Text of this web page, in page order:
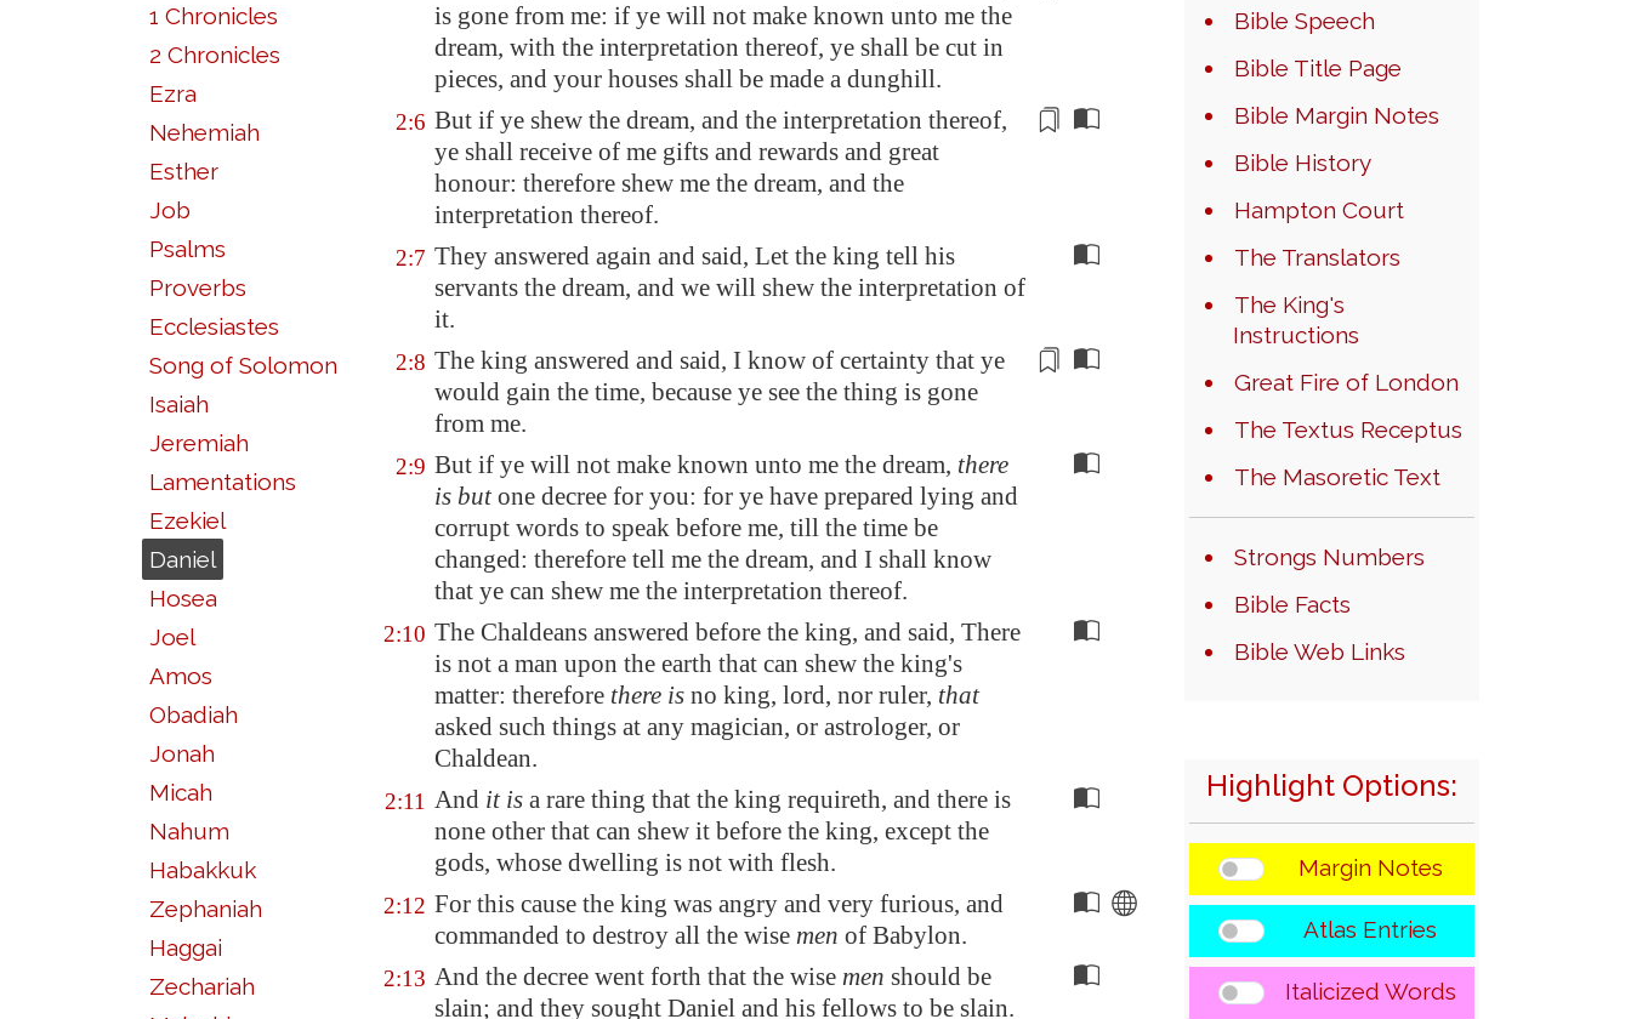
1 Chronicles
2 Chronicles
Ezra
Nehemiah
Esther
Job
Psalms
Proverbs
Ecclesiastes
Song of Solomon
Isaiah
Jeremiah
Lamentations
Ezekiel
Daniel
Hosea
Joel
Amos
Obadiah
Jonah
Micah
Nahum
Habakkuk
Zephaniah
Haggai
Zechariah
is gone from me: if ye will not make known unto me the
dream, with the interpretation thereof, ye shall be cut in
pieces, and your houses shall be made a dunghill.
2:6 But if ye shew the dream, and the interpretation thereof,
ye shall receive of me gifts and rewards and great
honour: therefore shew me the dream, and the
interpretation thereof.
2:7 They answered again and said, Let the king tell his
servants the dream, and we will shew the interpretation of
it.
2:8 The king answered and said, I know of certainty that ye
would gain the time, because ye see the thing is gone
from me.
2:9 But if ye will not make known unto me the dream, there
is butone decree for you: for ye have prepared lying and
corrupt words to speak before me, till the time be
changed: therefore tell me the dream, and I shall know
that ye can shew me the interpretation thereof.
2:10 The Chaldeans answered before the king, and said, There
is not a man upon the earth that can shew the king's
matter: therefore there is no king, lord, nor ruler, that
asked such things at any magician, or astrologer, or
Chaldean.
2:11 And it is a rare thing that the king requireth, and there is
none other that can shew it before the king, except the
gods, whose dwelling is not with flesh.
2:12 For this cause the king was angry and very furious, and
commanded to destroy all the wise men of Babylon.
2:13 And the decree went forth that the wise men should be
slain; and they sought Daniel and his fellows to be slain.
Bible Speech
Bible Title Page
Bible Margin Notes
Bible History
Hampton Court
The Translators
The King's
Instructions
Great Fire of London
The Textus Receptus
The Masoretic Text
Strongs Numbers
Bible Facts
Bible Web Links
Highlight Options:
Margin Notes
Atlas Entries
Italicized Words